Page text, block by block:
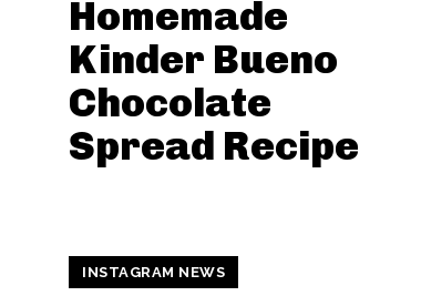
Homemade
Kinder Bueno
Chocolate
Spread Recipe
INSTAGRAM NEWS